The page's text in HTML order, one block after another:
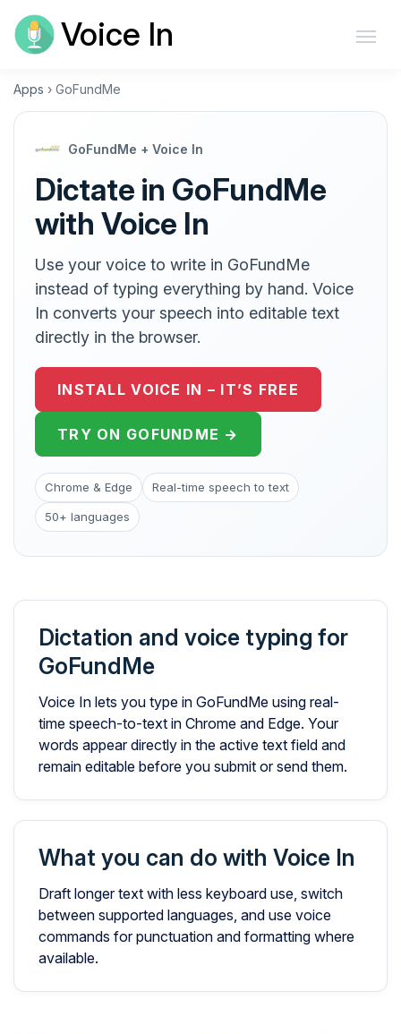
Voice In
Apps › GoFundMe
GoFundMe + Voice In
Dictate in GoFundMe
with Voice In
Use your voice to write in GoFundMe
instead of typing everything by hand. Voice
In converts your speech into editable text
directly in the browser.
INSTALL VOICE IN – IT’S FREE
TRY ON GOFUNDME →
Chrome & Edge Real-time speech to text
50+ languages
Dictation and voice typing for
GoFundMe
Voice In lets you type in GoFundMe using real-
time speech-to-text in Chrome and Edge. Your
words appear directly in the active text field and
remain editable before you submit or send them.
What you can do with Voice In
Draft longer text with less keyboard use, switch
between supported languages, and use voice
commands for punctuation and formatting where
available.